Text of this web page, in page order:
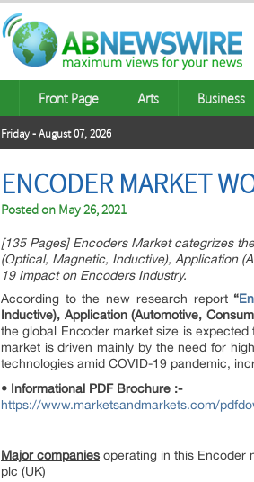
Front Page Arts Business
Friday - August 07, 2026
ENCODER MARKET
Posted on May 26, 2021
[135 Pages] Encoders Market categrizes
(Optical, Magnetic, Inductive), Application
19 Impact on Encoders Industry.
According to the new research report “
Inductive), Application (Automotive,
the global Encoder market size is
market is driven mainly by the need for
technologies amid COVID-19 pandemic,
• Informational PDF Brochure :-
https://www.marketsandmarkets.com/
Major companies operating in this Encoder
plc (UK)